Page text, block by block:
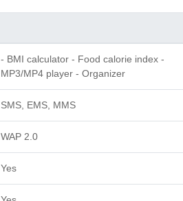
- BMI calculator - Food calorie index -
MP3/MP4 player - Organizer
SMS, EMS, MMS
WAP 2.0
Yes